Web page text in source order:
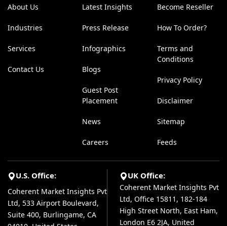
About Us
Industries
Services
Contact Us
Latest Insights
Press Release
Infographics
Blogs
Guest Post
Placement
News
Careers
Become Reseller
How To Order?
Terms and
Conditions
Privacy Policy
Disclaimer
Sitemap
Feeds
U.S. Office:
Coherent Market Insights Pvt
Ltd, 533 Airport Boulevard,
Suite 400, Burlingame, CA
UK Office:
Coherent Market Insights Pvt
Ltd, Office 15811, 182-184
High Street North, East Ham,
London E6 2JA, United